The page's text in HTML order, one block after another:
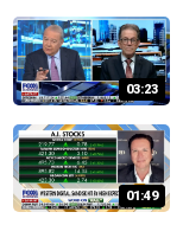
03:23
01:49